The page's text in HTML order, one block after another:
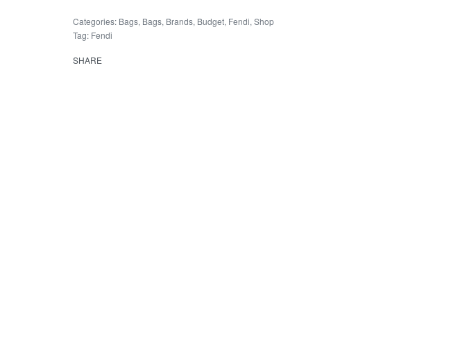
Categories: Bags, Bags, Brands, Budget, Fendi, Shop
Tag: Fendi
SHARE